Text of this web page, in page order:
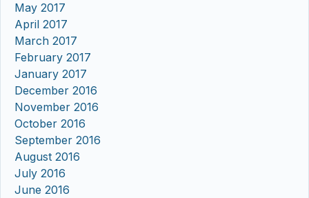
May 2017
April 2017
March 2017
February 2017
January 2017
December 2016
November 2016
October 2016
September 2016
August 2016
July 2016
June 2016